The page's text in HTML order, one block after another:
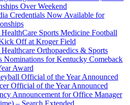
Over Weekend
Credentials Now Available for
Sports Medicine Football
Off at Kroger Field
Orthopaedics & Sports
Nominations for Kentucky Comeback
Award
Official of the Year Announced
Official of the Year Announced
Announcement for Office Manager